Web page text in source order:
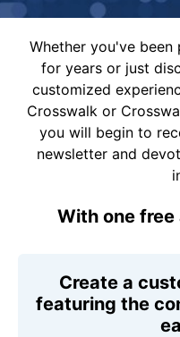
Whether you've
for years or just
customized
Crosswalk or
you will begin to
newsletter and
With one
Create a
featuring the